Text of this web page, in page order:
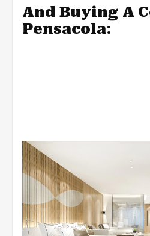
And Buying A
Pensacola: